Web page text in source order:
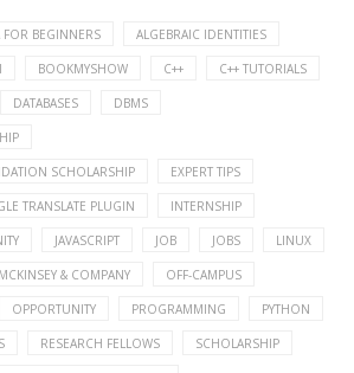
FOR BEGINNERS ALGEBRAIC IDENTITIES
BOOKMYSHOW C++ C++ TUTORIALS
DATABASES DBMS
SCHOLARSHIP EXPERT TIPS
TRANSLATE PLUGIN INTERNSHIP
JAVASCRIPT JOB JOBS LINUX
MCKINSEY & COMPANY OFF-CAMPUS
OPPORTUNITY PROGRAMMING PYTHON
RESEARCH FELLOWS SCHOLARSHIP